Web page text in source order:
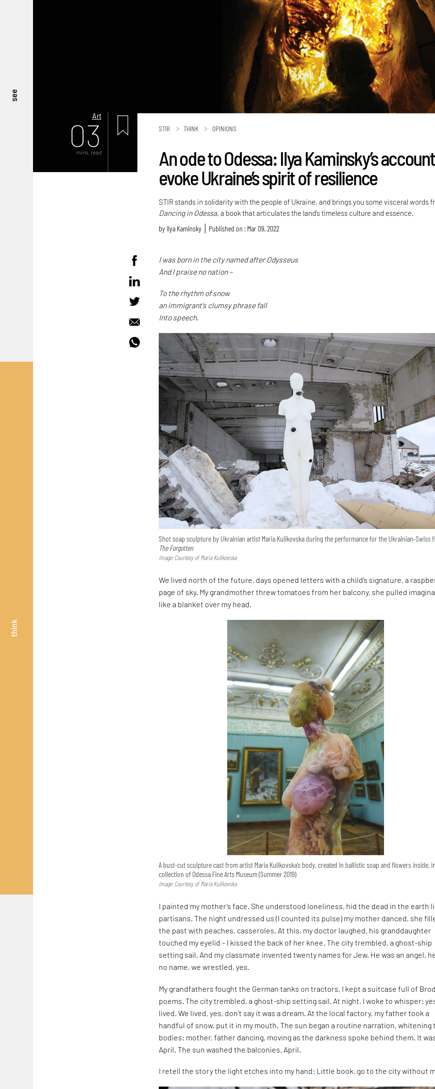
see
think
Art
03
mins. read
STIR THINK OPINIONS
An ode to Odessa: Ilya Kaminsky’s
evoke Ukraine’s spirit of resilience
STIR stands in solidarity with the people of Ukraine, and brings you some visceral words
Dancing in Odessa, a book that articulates the land’s timeless culture and essence.
by Ilya Kaminsky Published on : Mar 09, 2022
I was born in the city named after Odysseus
And I praise no nation –
To the rhythm of snow
an immigrant’s clumsy phrase fall
Into speech.
Shot soap sculpture by Ukrainian artist Maria Kulikovska during the performance for the Ukrainian-Swiss
The Forgotten
Image: Courtesy of Maria Kulikovska
We lived north of the future, days opened letters with a child’s signature, a
page of sky. My grandmother threw tomatoes from her balcony, she pulled
like a blanket over my head.
A bust-cut sculpture cast from artist Maria Kulikovska’s body, created in ballistic soap and flowers inside,
collection of Odessa Fine Arts Museum (Summer 2019)
Image: Courtesy of Maria Kulikovska
I painted my mother’s face. She understood loneliness, hid the dead in the earth
partisans. The night undressed us (I counted its pulse) my mother danced, she
the past with peaches, casseroles. At this, my doctor laughed, his granddaughter
touched my eyelid – I kissed the back of her knee. The city trembled, a ghost-ship
setting sail. And my classmate invented twenty names for Jew. He was an angel,
no name, we wrestled, yes.
My grandfathers fought the German tanks on tractors, I kept a suitcase full of
poems. The city trembled, a ghost-ship setting sail. At night, I woke to whisper:
lived. We lived, yes, don’t say it was a dream. At the local factory, my father took a
handful of snow, put it in my mouth. The sun began a routine narration, whitening
bodies: mother, father dancing, moving as the darkness spoke behind them. It
April. The sun washed the balconies, April.
I retell the story the light etches into my hand: Little book, go to the city without